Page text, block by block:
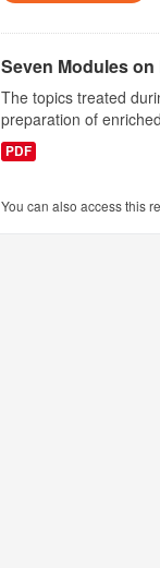
Seven Modules
The topics treated
preparation of
PDF
You can also access this